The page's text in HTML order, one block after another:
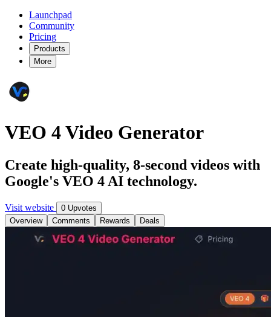
Launchpad
Community
Pricing
Products
More
VEO 4 Video Generator
Create high-quality, 8-second videos with
Google's VEO 4 AI technology.
Visit website
0 Upvotes
Overview
Comments Rewards Deals